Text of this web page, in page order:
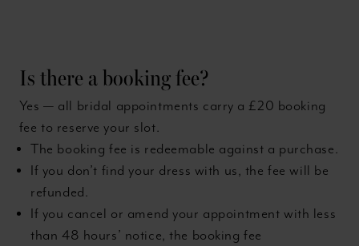
Is there a booking fee?
Yes — all bridal appointments carry a £20 booking
fee to reserve your slot.
The booking fee is redeemable against a purchase.
If you don’t find your dress with us, the fee will be
refunded.
If you cancel or amend your appointment with less
than 48 hours’ notice, the booking fee